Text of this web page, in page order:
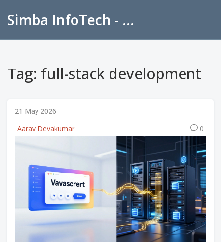
Simba InfoTech - Empowering Education in India
Tag: full-stack development
21 May 2026
Aarav Devakumar
0